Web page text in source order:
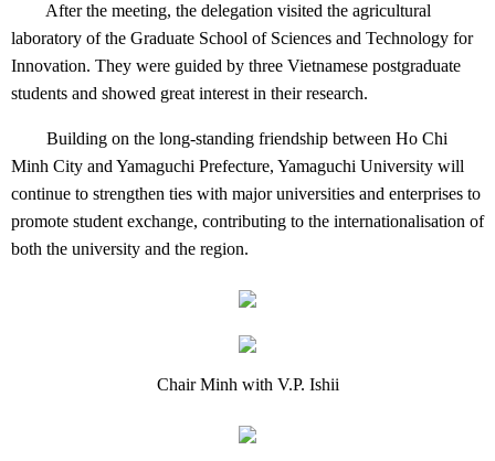
After the meeting, the delegation visited the agricultural
laboratory of the Graduate School of Sciences and Technology for
Innovation. They were guided by three Vietnamese postgraduate
students and showed great interest in their research.
Building on the long-standing friendship between Ho Chi
Minh City and Yamaguchi Prefecture, Yamaguchi University will
continue to strengthen ties with major universities and enterprises to
promote student exchange, contributing to the internationalisation of
both the university and the region.
Chair Minh with V.P. Ishii